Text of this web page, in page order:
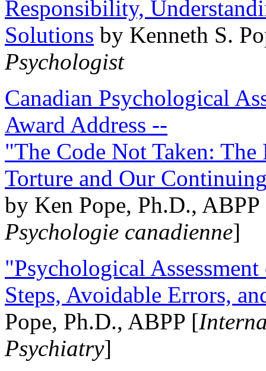
Responsibility,
Solutions by Kenneth S.
Psychologist
Canadian Psychological
Award Address --
"The Code Not Taken:
Torture and Our
by Ken Pope, Ph.D.,
Psychologie canadienne]
"Psychological
Steps, Avoidable Errors,
Pope, Ph.D., ABPP [
Psychiatry]